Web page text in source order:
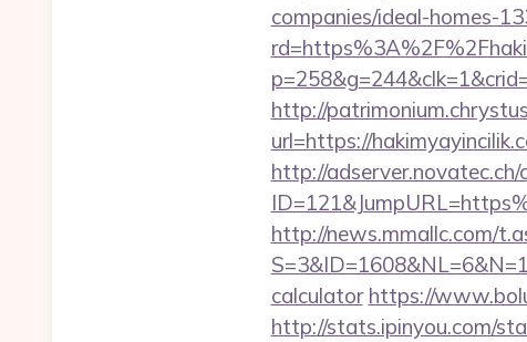
companies/ideal-homes-
http://
url=https://
http://adserver.novatec.ch/
http://news.mmallc.com/
calculator https://
http://stats.ipinyou.com/